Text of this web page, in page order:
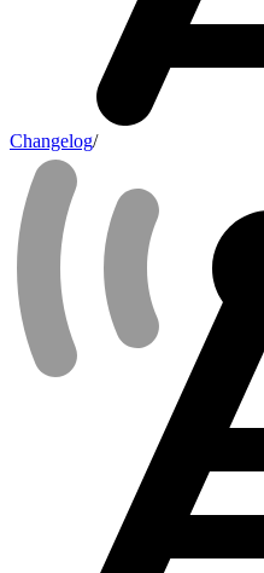
Changelog/